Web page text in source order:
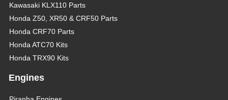
Kawasaki KLX110 Parts
Honda Z50, XR50 & CRF50 Parts
Honda CRF70 Parts
Honda ATC70 Kits
Honda TRX90 Kits
Engines